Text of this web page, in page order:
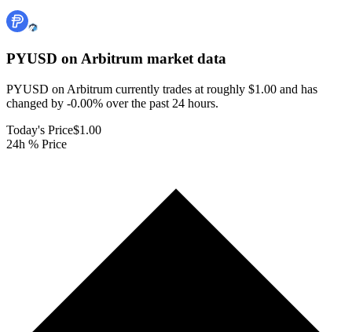
PYUSD on Arbitrum market data
PYUSD on Arbitrum currently trades at roughly $1.00 and has
changed by -0.00% over the past 24 hours.
Today's Price$1.00
24h % Price